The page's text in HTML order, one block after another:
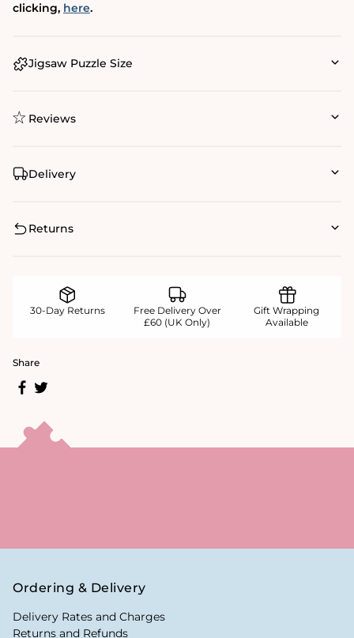
clicking‚ here.
Jigsaw Puzzle Size
Reviews
Delivery
Returns
30-Day Returns
Free Delivery Over
£60 (UK Only)
Gift Wrapping
Available
Share
Ordering & Delivery
Delivery Rates and Charges
Returns and Refunds